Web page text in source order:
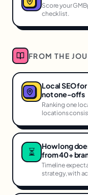
Score your
checklist.
FROM THE
Local SEO
not one-offs
Ranking one
locations
⏳
How long
from 40+
Timeline
strategy, with